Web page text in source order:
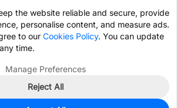
Rights Reserved.Privacy Policy
Policy
the website reliable and secure, provide
personalise content, and measure ads.
to our Cookies Policy. You can update
time.
Manage Preferences
Reject All